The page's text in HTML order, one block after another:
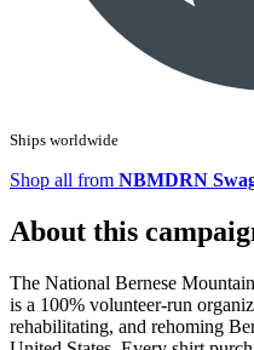
Ships worldwide
Shop all from NBMDRN
About this
The National Bernese
is a 100% volunteer-run
rehabilitating, and rehoming